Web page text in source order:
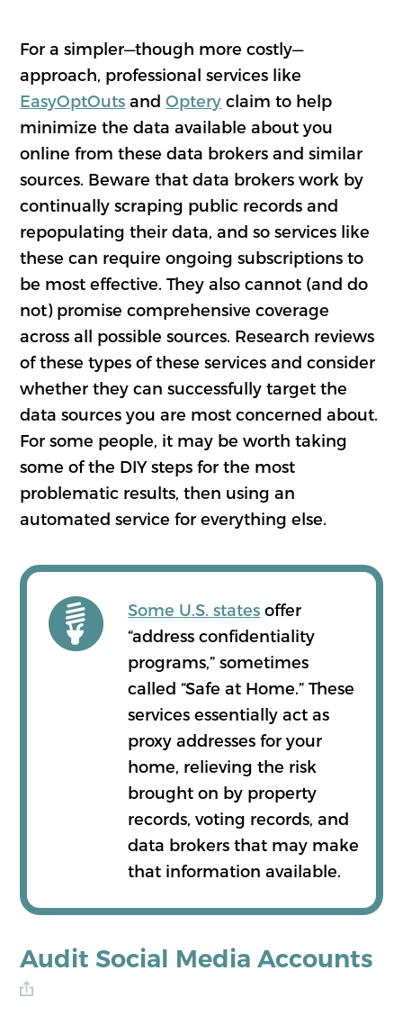
For a simpler—though more costly—
approach, professional services like
EasyOptOuts andOptery claim to help
minimize the data available about you
online from these data brokers and similar
sources. Beware that data brokers work by
continually scraping public records and
repopulating their data, and so services like
these can require ongoing subscriptions to
be most effective. They also cannot (and do
not) promise comprehensive coverage
across all possible sources. Research reviews
of these types of these services and consider
whether they can successfully target the
data sources you are most concerned about.
For some people, it may be worth taking
some of the DIY steps for the most
problematic results, then using an
automated service for everything else.
Some U.S. states offer
“address confidentiality
programs,” sometimes
called “Safe at Home.” These
services essentially act as
proxy addresses for your
home, relieving the risk
brought on by property
records, voting records, and
data brokers that may make
that information available.
Audit Social Media Accounts